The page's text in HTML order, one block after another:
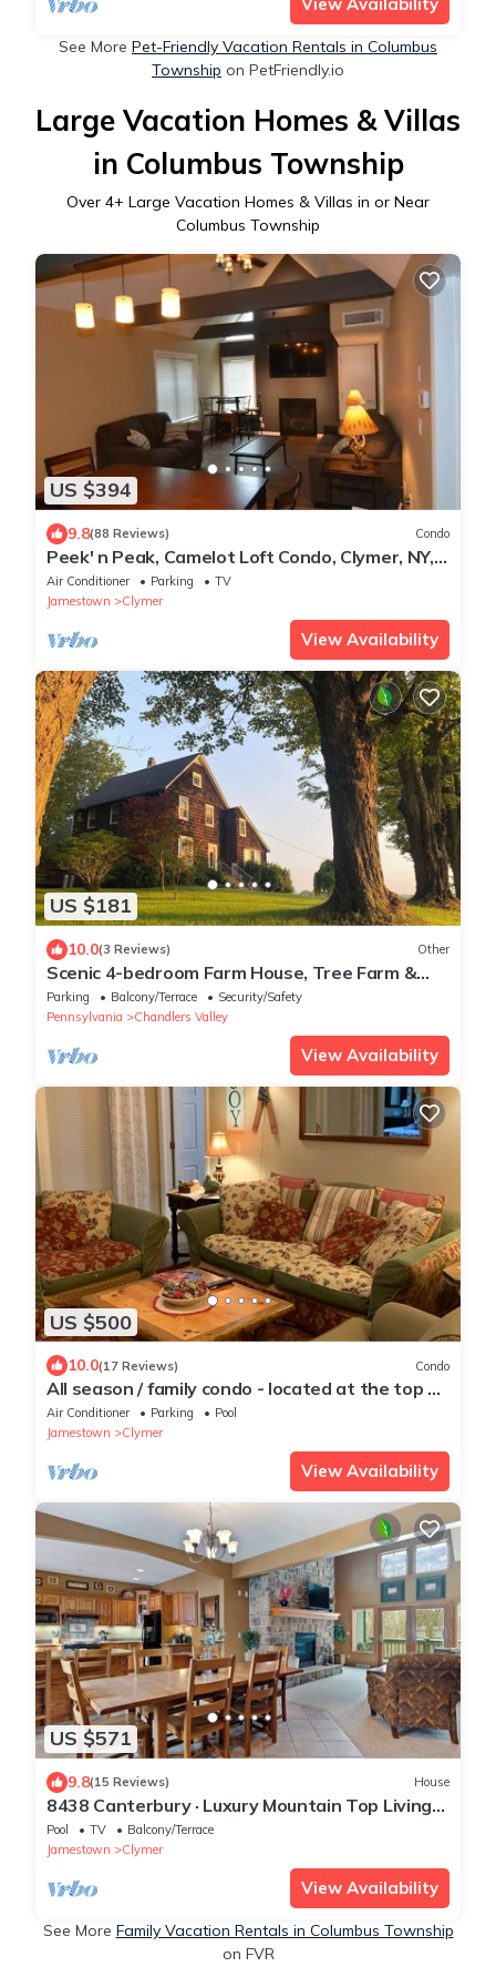
See More Pet-Friendly Vacation Rentals in Columbus
Township on PetFriendly.io
Large Vacation Homes & Villas
in Columbus Township
Over 4+ Large Vacation Homes & Villas in or Near
Columbus Township
US $394
9.8(88 Reviews) Condo
Peek' n Peak, Camelot Loft Condo, Clymer, NY,
250 Yards to Chair 8, Sleeps 14
Air Conditioner Parking
TV
Jamestown
Clymer
View Availability
US $181
10.0(3 Reviews) Other
Scenic 4-bedroom Farm House, Tree Farm &
Arboretum with trails in Sugar Grove
Parking Balcony/Terrace
Security/Safety
Pennsylvania
Chandlers Valley
View Availability
US $500
10.0(17 Reviews) Condo
All season / family condo - located at the top of
Peek'n Peak Resort.
Air Conditioner Parking
Pool
Jamestown
Clymer
View Availability
US $571
9.8(15 Reviews) House
8438 Canterbury · Luxury Mountain Top Living
For The Whole Family
Pool TV
Balcony/Terrace
Jamestown
Clymer
View Availability
See More Family Vacation Rentals in Columbus Township
on FVR